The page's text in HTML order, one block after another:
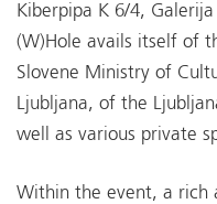
Kiberpipa K 6/4,
(W)Hole avails itself of
Slovene Ministry of
Ljubljana, of the
well as various private
Within the event, a rich